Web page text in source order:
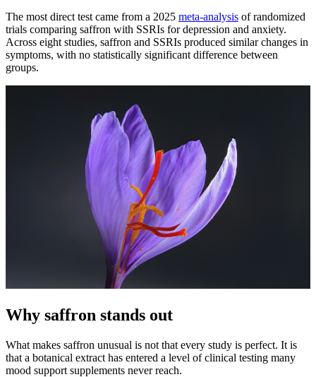
The most direct test came from a 2025 meta-analysis of randomized
trials comparing saffron with SSRIs for depression and anxiety.
Across eight studies, saffron and SSRIs produced similar changes in
symptoms, with no statistically significant difference between
groups.
Why saffron stands out
What makes saffron unusual is not that every study is perfect. It is
that a botanical extract has entered a level of clinical testing many
mood support supplements never reach.